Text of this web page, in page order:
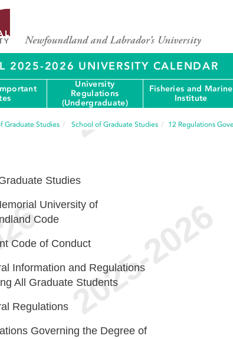
2025-2026 UNIVERSITY CALENDAR
University
Regulations
(Undergraduate)
Fisheries and Marine
Institute
Graduate Studies School of Graduate Studies 12 Regulations
Studies
University of
Code
Code of Conduct
Information and Regulations
All Graduate Students
Regulations
Governing the Degree of